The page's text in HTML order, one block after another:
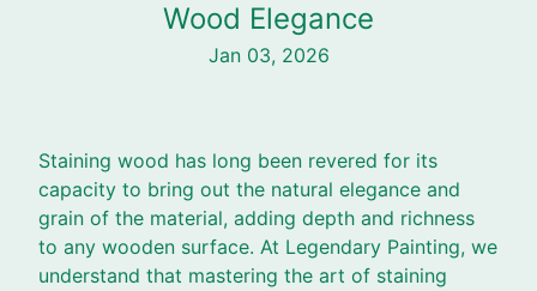
Wood Elegance
Jan 03, 2026
Staining wood has long been revered for its
capacity to bring out the natural elegance and
grain of the material, adding depth and richness
to any wooden surface. At Legendary Painting, we
understand that mastering the art of staining